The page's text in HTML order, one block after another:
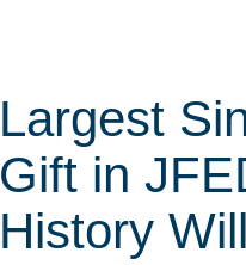
Largest
Gift in
History Will